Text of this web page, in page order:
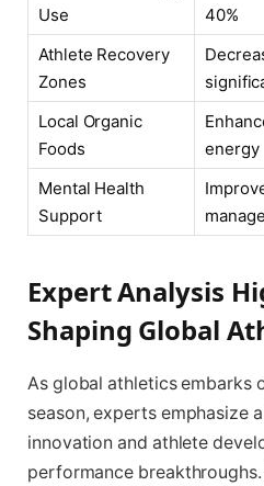
Use
40%
Athlete Recovery
Zones
Local Organic
Foods
energy
Mental Health
Support
Expert Analysis
Shaping Global
As global athletics embarks
season, experts emphasize
innovation and athlete
performance